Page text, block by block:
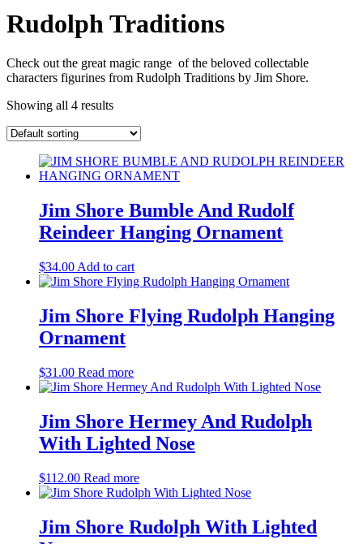
Rudolph Traditions
Check out the great magic range of the beloved collectable
characters figurines from Rudolph Traditions by Jim Shore.
Showing all 4 results
Jim Shore Bumble And Rudolf
Reindeer Hanging Ornament
$34.00 Add to cart
Jim Shore Flying Rudolph Hanging
Ornament
$31.00 Read more
Jim Shore Hermey And Rudolph
With Lighted Nose
$112.00 Read more
Jim Shore Rudolph With Lighted